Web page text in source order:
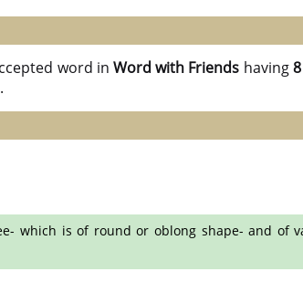
word in Word with Friends having
which is of round or oblong shape- and of